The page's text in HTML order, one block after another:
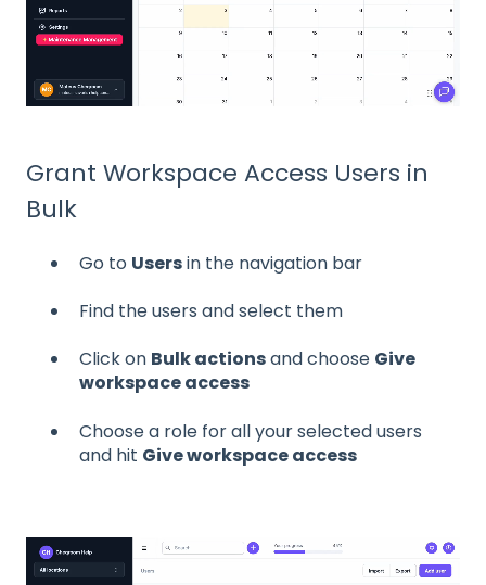
Grant Workspace Access Users in
Bulk
Go to Usersin the navigation bar
Find the users and select them
Click on Bulk actionsand choose Give
workspace access
Choose a role for all your selected users
and hit Give workspace access